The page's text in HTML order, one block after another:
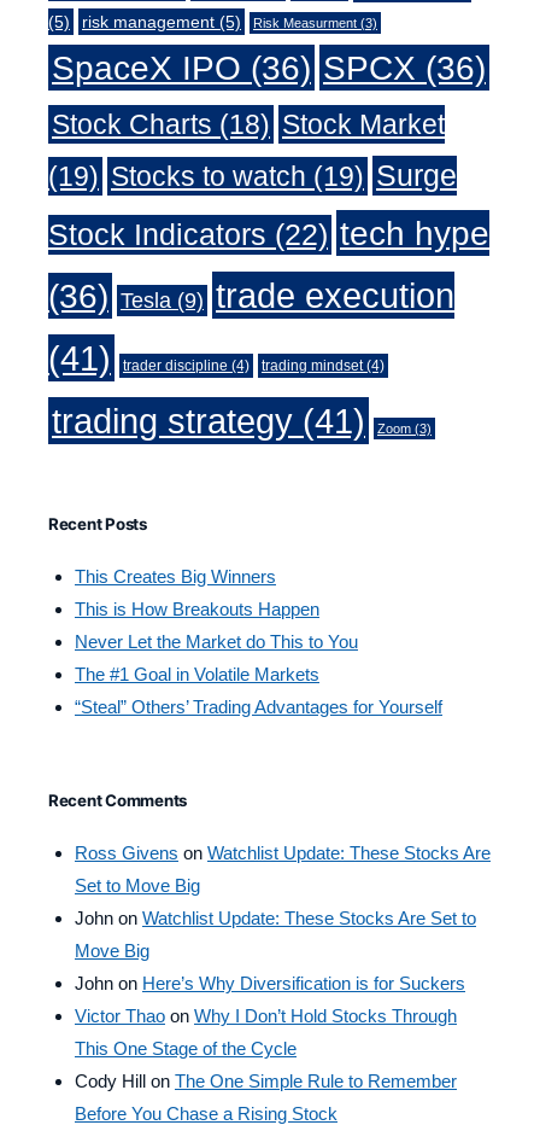
(5)
risk management (5) Risk Measurment (3)
SpaceX IPO (36) SPCX (36)
Stock Charts (18) Stock Market
(19) Stocks to watch (19) Surge
Stock Indicators (22) tech hype
(36) Tesla (9) trade execution
(41)
trader discipline (4) trading mindset(4)
trading strategy (41) Zoom (3)
Recent Posts
This Creates Big Winners
This is How Breakouts Happen
Never Let the Market do This to You
The #1 Goal in Volatile Markets
“Steal” Others’ Trading Advantages for Yourself
Recent Comments
Ross Givens on Watchlist Update: These Stocks Are
Set to Move Big
John on Watchlist Update: These Stocks Are Set to
Move Big
John on Here’s Why Diversification is for Suckers
Victor Thao on Why I Don’t Hold Stocks Through
This One Stage of the Cycle
Cody Hill on The One Simple Rule to Remember
Before You Chase a Rising Stock